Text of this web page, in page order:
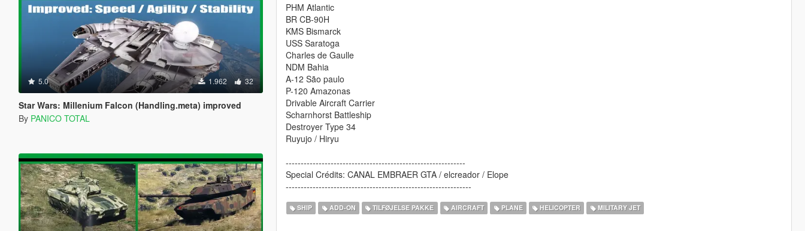
5.0 1.962 32
Star Wars: Millenium Falcon (Handling.meta) improved
By PANICO TOTAL
PHM Atlantic
BR CB-90H
KMS Bismarck
USS Saratoga
Charles de Gaulle
NDM Bahia
A-12 São paulo
P-120 Amazonas
Drivable Aircraft Carrier
Scharnhorst Battleship
Destroyer Type 34
Ruyujo / Hiryu
------------------------------------------------------------
Special Crédits: CANAL EMBRAER GTA / elcreador / Elope
--------------------------------------------------------------
SHIP ADD-ON TILFØJELSE PAKKE AIRCRAFT PLANE HELICOPTER MILITARY JET